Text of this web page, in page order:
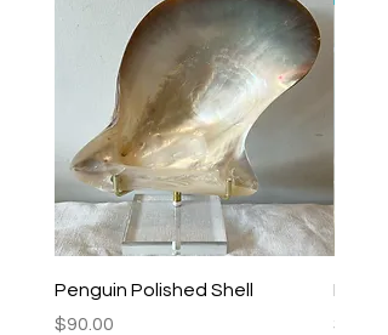
Penguin Polished Shell
Price
$90.00
Price